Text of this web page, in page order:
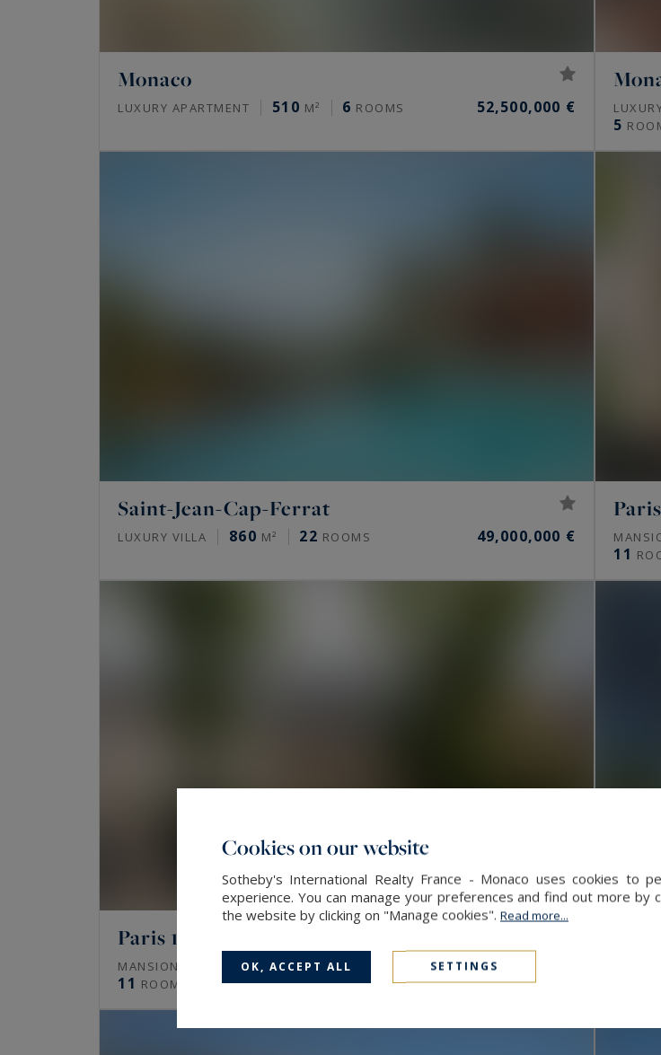
Monaco
LUXURY APARTMENT 510 M² 6 ROOMS 52,500,000 €
5
Saint-Jean-Cap-Ferrat
LUXURY VILLA 860 M² 22 ROOMS 49,000,000 €
11
Paris 16
MANSION (HÔTEL PARTICULIER) 672
11 ROOMS
48,000,000 €
Cookies on our website
Sotheby's International Realty France - Monaco uses cookies to
experience. You can manage your preferences and find out more
the website by clicking on "Manage cookies". Read more...
OK, ACCEPT ALL SETTINGS